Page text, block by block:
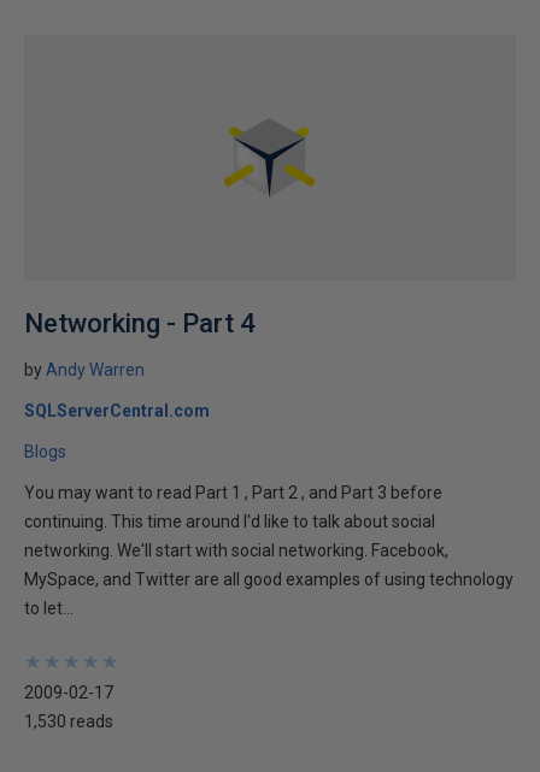
Networking - Part 4
by Andy Warren
SQLServerCentral.com
Blogs
You may want to read Part 1 , Part 2 , and Part 3 before
continuing. This time around I'd like to talk about social
networking. We'll start with social networking. Facebook,
MySpace, and Twitter are all good examples of using technology
to let...
★
★
★
★
★
★
★
★
★
★
2009-02-17
1,530 reads